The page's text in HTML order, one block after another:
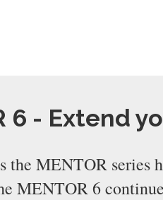
6 - Extend
the MENTOR series
MENTOR 6